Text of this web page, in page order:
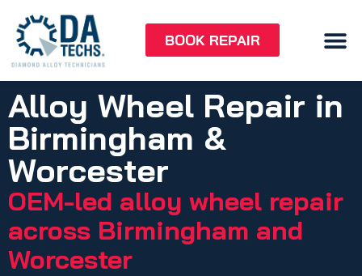
BOOK REPAIR
Alloy Wheel Repair in
Birmingham &
Worcester
OEM-led alloy wheel repair
across Birmingham and
Worcester